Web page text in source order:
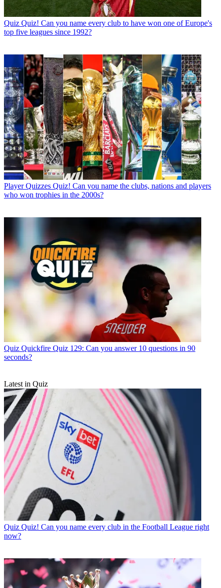
Quiz Quiz! Can you name every club to have won one of Europe's
top five leagues since 1992?
Player Quizzes Quiz! Can you name the clubs, nations and players
who won trophies in the 2000s?
Quiz Quickfire Quiz 129: Can you answer 10 questions in 90
seconds?
Latest in Quiz
Quiz Quiz! Can you name every club in the Football League right
now?